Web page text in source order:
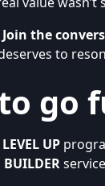
the
to
go
LEVEL UP
BUILDER